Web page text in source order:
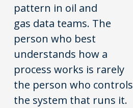
pattern in oil and
gas data teams. The
person who best
understands how a
process works is rarely
the person who controls
the system that runs it.